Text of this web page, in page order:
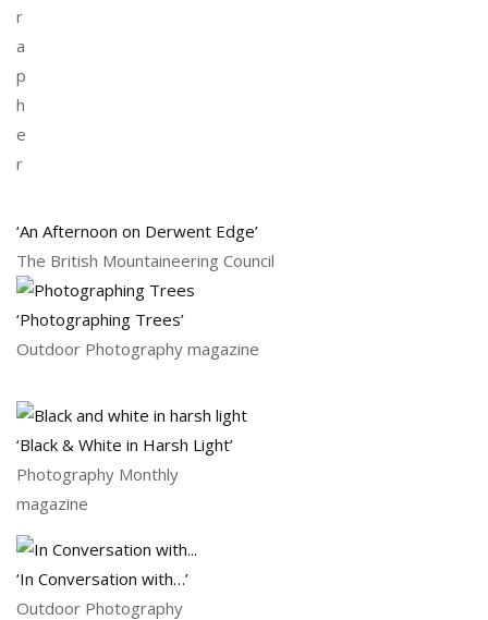
r
a
p
h
e
r
‘An Afternoon on Derwent Edge’
The British Mountaineering Council
‘Photographing Trees’
Outdoor Photography magazine
‘Black & White in Harsh Light’
Photography Monthly
magazine
‘In Conversation with…’
Outdoor Photography